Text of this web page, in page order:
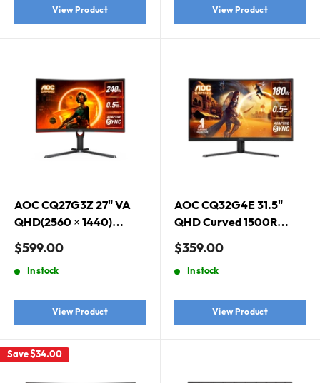
View Product View Product
AOC CQ27G3Z 27" VA
QHD(2560 × 1440)
240Hz 0.5ms HDR10
AdaptiveSync 1000R
Curved Gaming Monitor
Sale
$599.00
In stock
View Product
AOC CQ32G4E 31.5"
QHD Curved 1500R
Gaming Monitor. 2560 ×
1440 (QHD), Curved,
180Hz, 0.5ms, Adaptive
Sale
$359.00
In stock
View Product
Save$34.00